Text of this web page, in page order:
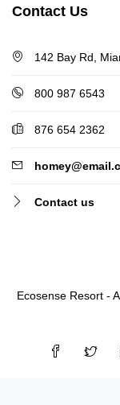
Contact Us
142 Bay Rd,
800 987 6543
876 654 2362
Contact us
Ecosense Resort -